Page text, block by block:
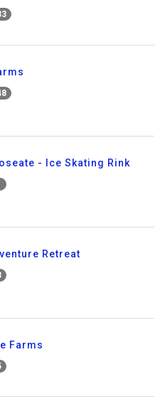
- Ice Skating Rink
Retreat
Farms